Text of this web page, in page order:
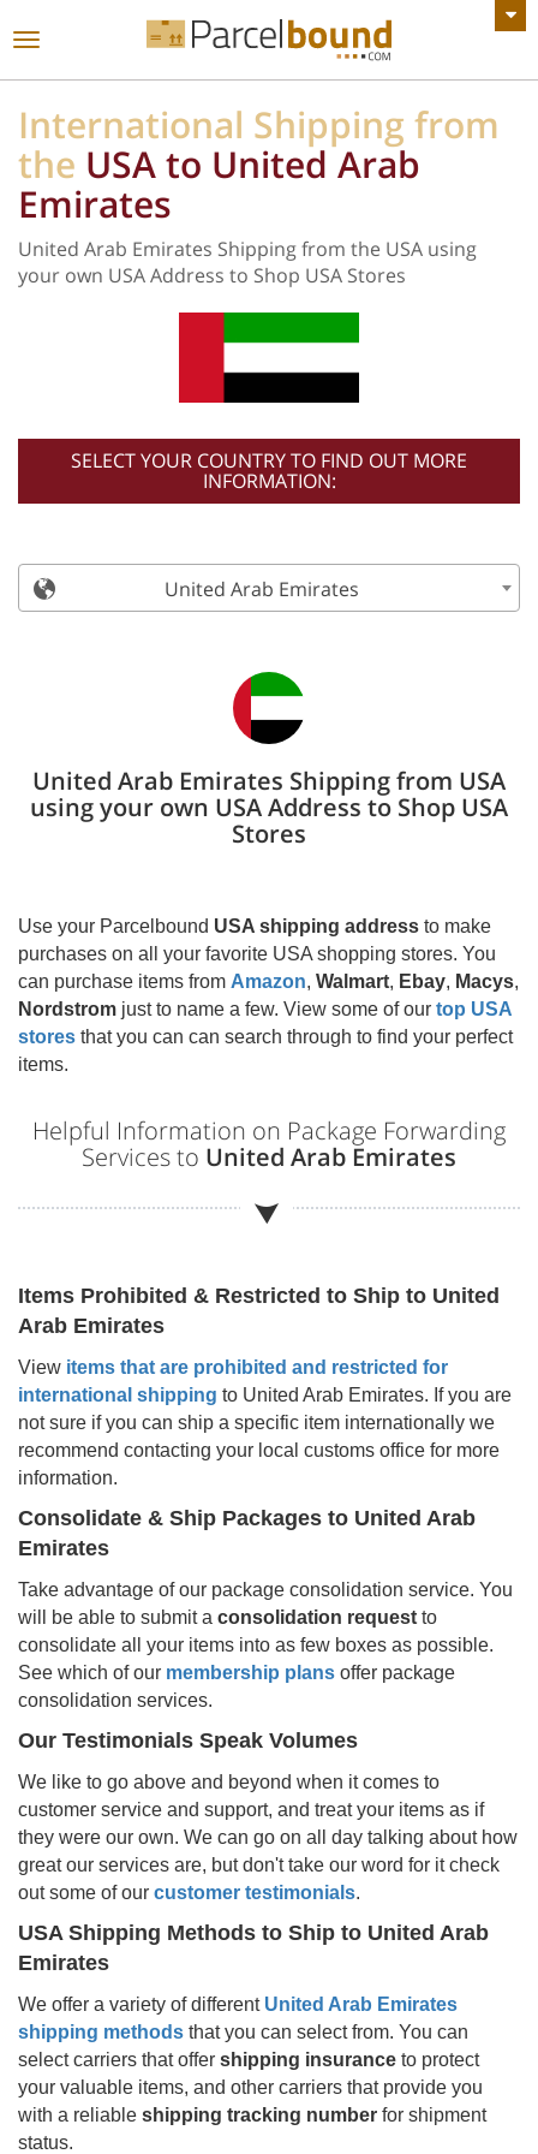
VIEW ALL ANNOUNCEMENTS
Toggle
International Shipping from
the USA to United Arab
Emirates
United Arab Emirates Shipping from the USA using
your own USA Address to Shop USA Stores
SELECT YOUR COUNTRY TO FIND OUT MORE
INFORMATION:
United Arab Emirates
United Arab Emirates Shipping from USA
using your own USA Address to Shop USA
Stores
Use your Parcelbound USA shipping address to make
purchases on all your favorite USA shopping stores. You
can purchase items from Amazon, Walmart, Ebay, Macys,
Nordstrom just to name a few. View some of our top USA
stores that you can can search through to find your perfect
items.
Helpful Information on Package Forwarding
Services to United Arab Emirates
Items Prohibited & Restricted to Ship to United
Arab Emirates
View items that are prohibited and restricted for
international shipping to United Arab Emirates. If you are
not sure if you can ship a specific item internationally we
recommend contacting your local customs office for more
information.
Consolidate & Ship Packages to United Arab
Emirates
Take advantage of our package consolidation service. You
will be able to submit a consolidation request to
consolidate all your items into as few boxes as possible.
See which of our membership plans offer package
consolidation services.
Our Testimonials Speak Volumes
We like to go above and beyond when it comes to
customer service and support, and treat your items as if
they were our own. We can go on all day talking about how
great our services are, but don't take our word for it check
out some of our customer testimonials.
USA Shipping Methods to Ship to United Arab
Emirates
We offer a variety of different United Arab Emirates
shipping methods that you can select from. You can
select carriers that offer shipping insurance to protect
your valuable items, and other carriers that provide you
with a reliable shipping tracking number for shipment
status.